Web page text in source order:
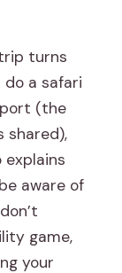
for
on
turns
do a safari
(the
shared),
explains
aware of
game,
your